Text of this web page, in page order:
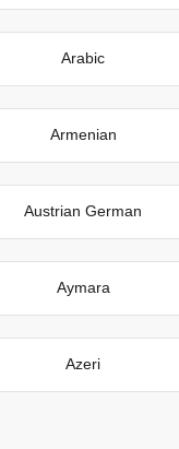
Arabic
Armenian
Austrian German
Aymara
Azeri